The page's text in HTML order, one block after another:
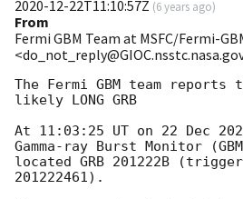
2020-12-22T11:10:57Z (6 years ago)
From
Fermi GBM Team at MSFC/Fermi-
The Fermi GBM team
likely LONG GRB
At 11:03:25 UT on 22 Dec
Gamma-ray Burst Monitor
located GRB 201222B
201222461).